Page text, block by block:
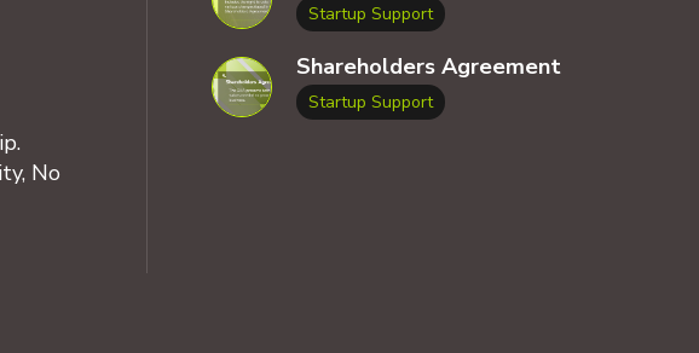
No
Startup Support
Shareholders Agreement
Startup Support